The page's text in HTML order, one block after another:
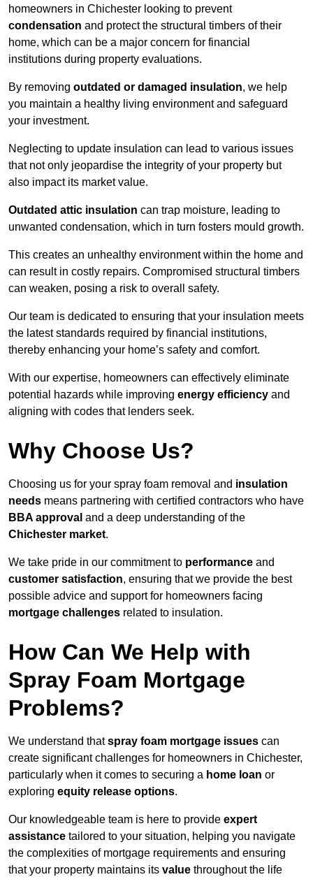
homeowners in Chichester looking to prevent
condensation and protect the structural timbers of their
home, which can be a major concern for financial
institutions during property evaluations.
By removing outdated or damaged insulation, we help
you maintain a healthy living environment and safeguard
your investment.
Neglecting to update insulation can lead to various issues
that not only jeopardise the integrity of your property but
also impact its market value.
Outdated attic insulation can trap moisture, leading to
unwanted condensation, which in turn fosters mould growth.
This creates an unhealthy environment within the home and
can result in costly repairs. Compromised structural timbers
can weaken, posing a risk to overall safety.
Our team is dedicated to ensuring that your insulation meets
the latest standards required by financial institutions,
thereby enhancing your home’s safety and comfort.
With our expertise, homeowners can effectively eliminate
potential hazards while improving energy efficiency and
aligning with codes that lenders seek.
Why Choose Us?
Choosing us for your spray foam removal and insulation
needs means partnering with certified contractors who have
BBA approval and a deep understanding of the
Chichester market.
We take pride in our commitment to performance and
customer satisfaction, ensuring that we provide the best
possible advice and support for homeowners facing
mortgage challenges related to insulation.
How Can We Help with
Spray Foam Mortgage
Problems?
We understand thatspray foam mortgage issues can
create significant challenges for homeowners in Chichester,
particularly when it comes to securing a home loan or
exploring equity release options.
Our knowledgeable team is here to provide expert
assistance tailored to your situation, helping you navigate
the complexities of mortgage requirements and ensuring
that your property maintains its value throughout the life